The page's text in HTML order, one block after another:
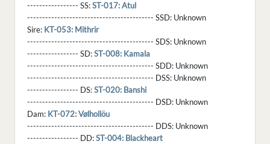
----------------- SS:ST-017: Atul
------------------------------------------ SSD: Unknown
Sire: KT-053: Mithrir
------------------------------------------ SDS: Unknown
----------------- SD:ST-008: Kamala
------------------------------------------ SDD: Unknown
------------------------------------------ DSS: Unknown
----------------- DS:ST-020: Banshi
------------------------------------------ DSD: Unknown
Dam: KT-072: Vølhollöu
------------------------------------------ DDS: Unknown
----------------- DD:ST-004: Blackheart